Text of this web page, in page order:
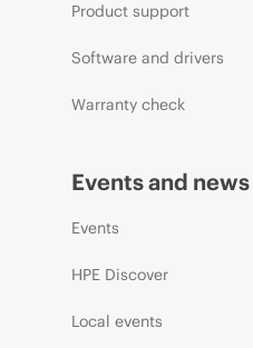
Product support
Software and drivers
Warranty check
Events and news
Events
HPE Discover
Local events